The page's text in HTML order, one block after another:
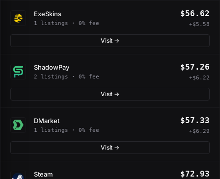
ExeSkins
1 listings · 0% fee
$56.62
+$5.58
Visit →
ShadowPay
2 listings · 0% fee
$57.26
+$6.22
Visit →
DMarket
1 listings · 0% fee
$57.33
+$6.29
Visit →
Steam $72.93